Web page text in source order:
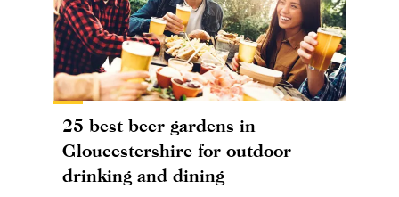
25 best beer gardens in
Gloucestershire for outdoor
drinking and dining